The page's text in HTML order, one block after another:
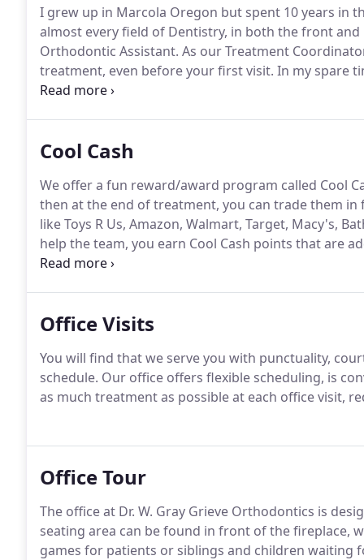
I grew up in Marcola Oregon but spent 10 years in
almost every field of Dentistry, in both the front
Orthodontic Assistant. As our Treatment
treatment, even before your first visit. In my spare
food, and spending time with my husband AJ, our
Cool Cash
We offer a fun reward/award program called Cool
then at the end of treatment, you can trade them in
like Toys R Us, Amazon, Walmart, Target, Macy's,
help the team, you earn Cool Cash points that are
you - kids who are not quite ready for orthodontics
Office Visits
You will find that we serve you with punctuality,
schedule. Our office offers flexible scheduling, is
as much treatment as possible at each office visit,
Office Tour
The office at Dr. W. Gray Grieve Orthodontics is
seating area can be found in front of the fireplace,
games for patients or siblings and children